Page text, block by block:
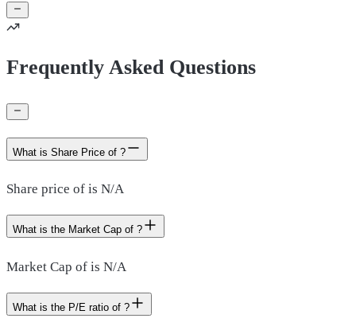
Frequently Asked Questions
What is Share Price of ?
Share price of is N/A
What is the Market Cap of ?
Market Cap of is N/A
What is the P/E ratio of ?